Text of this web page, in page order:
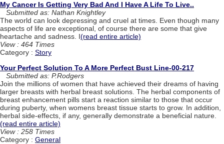
My Cancer Is Getting Very Bad And I Have A Life To Live..
Submitted as: Nathan Knightley
The world can look depressing and cruel at times. Even though many
aspects of life are exceptional, of course there are some that give
heartache and sadness. I(read entire article)
View : 464 Times
Category : Story
Your Perfect Solution To A More Perfect Bust Line-00-217
Submitted as: P.Rodgers
Join the millions of women that have achieved their dreams of having
larger breasts with herbal breast solutions. The herbal components of
breast enhancement pills start a reaction similar to those that occur
during puberty, when womens breast tissue starts to grow. In addition,
herbal side-effects, if any, generally demonstrate a beneficial nature.
(read entire article)
View : 258 Times
Category : General